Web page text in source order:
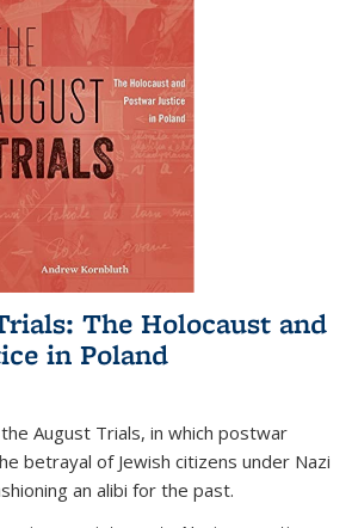
The Holocaust and
in Poland
August Trials, in which postwar
betrayal of Jewish citizens under Nazi
an alibi for the past.